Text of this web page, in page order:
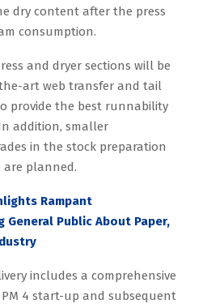
dry content after the press
consumption.
and dryer sections will be
art web transfer and tail
provide the best runnability
addition, smaller
in the stock preparation
planned.
Rampant
General Public About Paper,
includes a comprehensive
4 start-up and subsequent